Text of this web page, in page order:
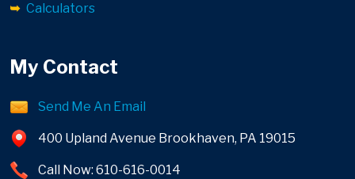
Calculators
My Contact
Send Me An Email
400 Upland Avenue Brookhaven, PA 19015
Call Now: 610-616-0014